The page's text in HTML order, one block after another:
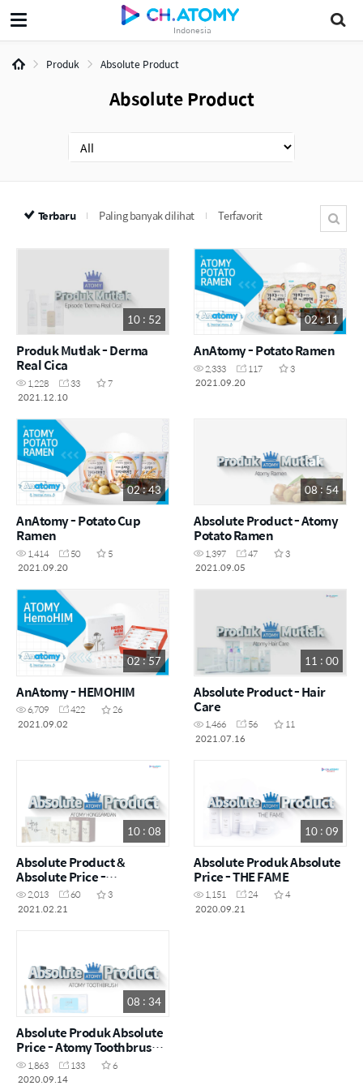
Indonesia
Produk Absolute Product
Absolute Product
Terbaru Paling banyak dilihat Terfavorit
10 : 52
Produk Mutlak - Derma
Real Cica
1,228 33
7
2021.12.10
02 : 11
AnAtomy - Potato Ramen
2,333 117
3
2021.09.20
02 : 43
AnAtomy - Potato Cup
Ramen
1,414 50
5
2021.09.20
08 : 54
Absolute Product - Atomy
Potato Ramen
1,397 47
3
2021.09.05
02 : 57
AnAtomy - HEMOHIM
6,709 422
26
2021.09.02
11 : 00
Absolute Product - Hair
Care
1,466 56
11
2021.07.16
10 : 08
Absolute Product &
Absolute Price -
Hongsamdan
2,013 60
3
2021.02.21
10 : 09
Absolute Produk Absolute
Price - THE FAME
1,151 24
4
2020.09.21
08 : 34
Absolute Produk Absolute
Price - Atomy Toothbrush
(Sikat Gigi Atomy)
1,863 133
6
2020.09.14